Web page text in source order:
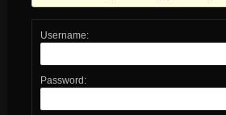
Username:
Password: